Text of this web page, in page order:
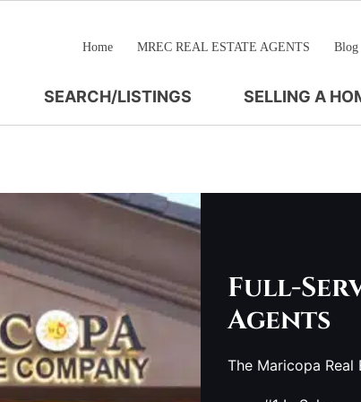
Home MREC REAL ESTATE AGENTS Blog
SEARCH/LISTINGS SELLING A
Full-
Agents
The Maricopa